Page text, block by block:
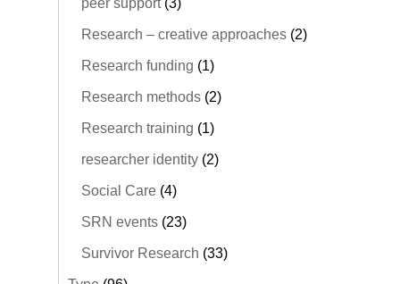
peer support(3)
Research – creative approaches(2)
Research funding (1)
Research methods(2)
Research training (1)
researcher identity(2)
Social Care(4)
SRN events(23)
Survivor Research (33)